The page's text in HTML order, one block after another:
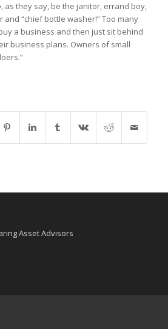
as they say, be the janitor, errand boy,
“chief bottle washer!” Too many
a business and then just sit behind
business plans. Owners of small
Asset Advisors